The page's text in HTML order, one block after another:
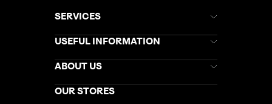
SERVICES
Brochures
Stores Newsletter
Gift List
My Kuoni Account
USEFUL INFORMATION
Help & Support
Kuoni Awards
Responsible Travel
ABOUT US
Careers
OUR STORES